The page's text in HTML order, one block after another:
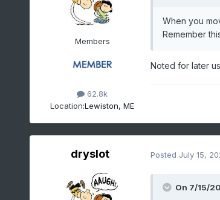
Members
62.8k
Location:Lewiston, ME
When you
Remember
Noted for later
dryslot Posted July 15,
On 7/15/